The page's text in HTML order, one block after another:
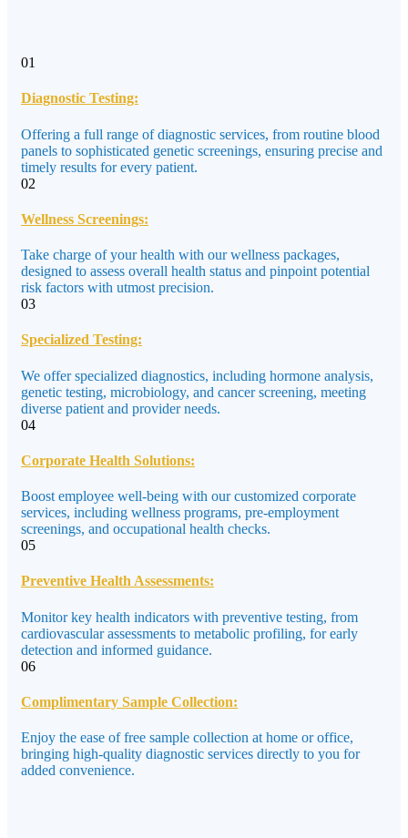
01
Diagnostic Testing:
Offering a full range of diagnostic services, from routine blood
panels to sophisticated genetic screenings, ensuring precise and
timely results for every patient.
02
Wellness Screenings:
Take charge of your health with our wellness packages,
designed to assess overall health status and pinpoint potential
risk factors with utmost precision.
03
Specialized Testing:
We offer specialized diagnostics, including hormone analysis,
genetic testing, microbiology, and cancer screening, meeting
diverse patient and provider needs.
04
Corporate Health Solutions:
Boost employee well-being with our customized corporate
services, including wellness programs, pre-employment
screenings, and occupational health checks.
05
Preventive Health Assessments:
Monitor key health indicators with preventive testing, from
cardiovascular assessments to metabolic profiling, for early
detection and informed guidance.
06
Complimentary Sample Collection:
Enjoy the ease of free sample collection at home or office,
bringing high-quality diagnostic services directly to you for
added convenience.